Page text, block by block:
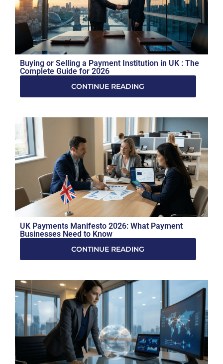
Buying or Selling a Payment Institution in UK : The
Complete Guide for 2026
CONTINUE READING
UK Payments Manifesto 2026: What Payment
Businesses Need to Know
CONTINUE READING